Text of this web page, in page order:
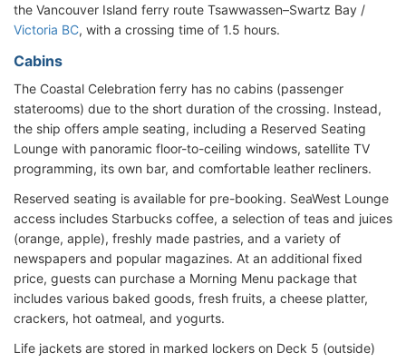
the Vancouver Island ferry route Tsawwassen–Swartz Bay /
Victoria BC, with a crossing time of 1.5 hours.
Cabins
The Coastal Celebration ferry has no cabins (passenger
staterooms) due to the short duration of the crossing. Instead,
the ship offers ample seating, including a Reserved Seating
Lounge with panoramic floor-to-ceiling windows, satellite TV
programming, its own bar, and comfortable leather recliners.
Reserved seating is available for pre-booking. SeaWest Lounge
access includes Starbucks coffee, a selection of teas and juices
(orange, apple), freshly made pastries, and a variety of
newspapers and popular magazines. At an additional fixed
price, guests can purchase a Morning Menu package that
includes various baked goods, fresh fruits, a cheese platter,
crackers, hot oatmeal, and yogurts.
Life jackets are stored in marked lockers on Deck 5 (outside)